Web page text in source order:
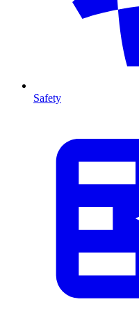
Safety